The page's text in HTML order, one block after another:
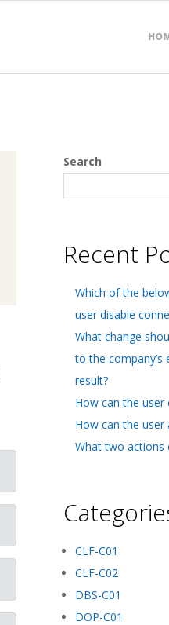
Search
Recent
Which of the
user disable
What change
to the company’s
result?
How can the user
How can the user
What two actions
CLF-C01
CLF-C02
DBS-C01
DOP-C01